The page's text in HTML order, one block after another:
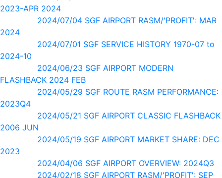
2023-APR 2024
2024/07/04 SGF AIRPORT RASM/'PROFIT': MAR
2024
2024/07/01 SGF SERVICE HISTORY 1970-07 to
2024-10
2024/06/23 SGF AIRPORT MODERN
FLASHBACK 2024 FEB
2024/05/29 SGF ROUTE RASM PERFORMANCE:
2023Q4
2024/05/21 SGF AIRPORT CLASSIC FLASHBACK
2006 JUN
2024/05/19 SGF AIRPORT MARKET SHARE: DEC
2023
2024/04/06 SGF AIRPORT OVERVIEW: 2024Q3
2024/02/18 SGF AIRPORT RASM/'PROFIT': SEP